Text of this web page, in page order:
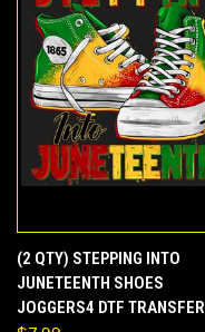
(2 QTY) STEPPING INTO
JUNETEENTH SHOES
JOGGERS4 DTF TRANSFER